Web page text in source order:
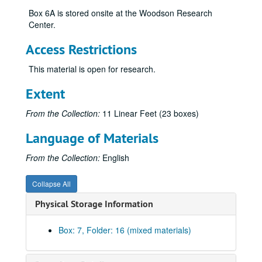
Box 6A is stored onsite at the Woodson Research
Center.
Access Restrictions
This material is open for research.
Extent
From the Collection: 11 Linear Feet (23 boxes)
Language of Materials
From the Collection: English
Collapse All
Physical Storage Information
Box: 7, Folder: 16 (mixed materials)
Ralph Anderson Jr. Papers